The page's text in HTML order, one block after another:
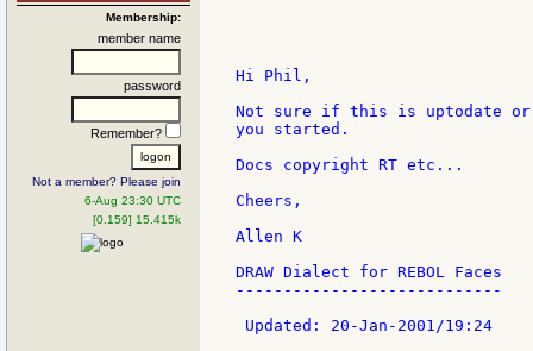
Membership:
member name
password
Remember?
Not a member? Please join
6-Aug 23:30 UTC
[0.159] 15.415k
Hi Phil,
Not sure if this is uptodate
you started.
Docs copyright RT etc...
Cheers,
Allen K
DRAW Dialect for REBOL Faces
----------------------------
Updated: 20-Jan-2001/19:24